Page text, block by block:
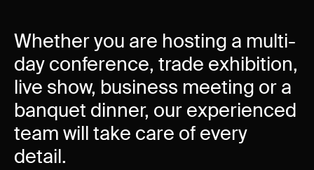
Privacy Policy
Entry Conditions
Site map
Whether you are hosting a multi-
day conference, trade exhibition,
live show, business meeting or a
banquet dinner, our experienced
team will take care of every
detail.